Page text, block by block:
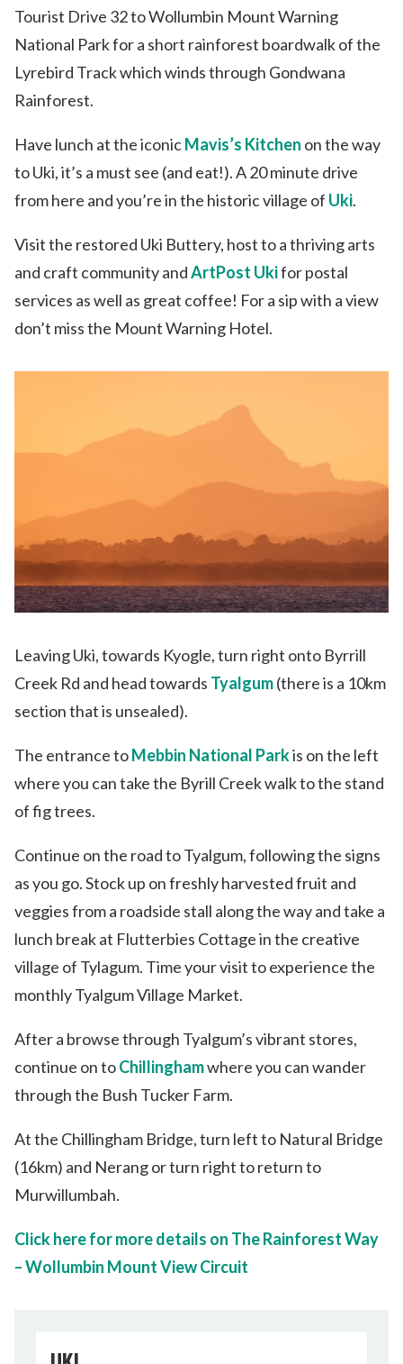
Tourist Drive 32 to Wollumbin Mount Warning
National Park for a short rainforest boardwalk of the
Lyrebird Track which winds through Gondwana
Rainforest.
Have lunch at the iconicMavis’s Kitchen on the way
to Uki, it’s a must see (and eat!). A 20 minute drive
from here and you’re in the historic village of Uki.
Visit the restored Uki Buttery, host to a thriving arts
and craft community andArtPost Ukifor postal
services as well as great coffee! For a sip with a view
don’t miss the Mount Warning Hotel.
Leaving Uki, towards Kyogle, turn right onto Byrrill
Creek Rd and head towards Tyalgum(there is a 10km
section that is unsealed).
The entrance toMebbin National Parkis on the left
where you can take the Byrill Creek walk to the stand
of fig trees.
Continue on the road to Tyalgum, following the signs
as you go. Stock up on freshly harvested fruit and
veggies from a roadside stall along the way and take a
lunch break at Flutterbies Cottage in the creative
village of Tylagum. Time your visit to experience the
monthly Tyalgum Village Market.
After a browse through Tyalgum’s vibrant stores,
continue on toChillinghamwhere you can wander
through the Bush Tucker Farm.
At the Chillingham Bridge, turn left to Natural Bridge
(16km) and Nerang or turn right to return to
Murwillumbah.
Click here for more details on The Rainforest Way
– Wollumbin Mount View Circuit